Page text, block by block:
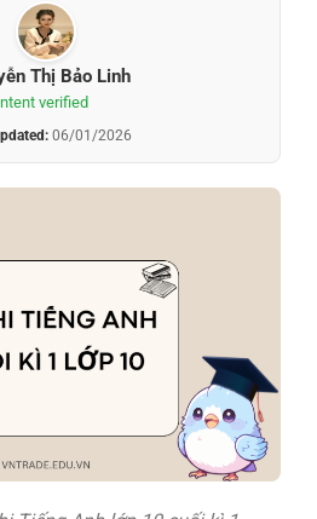
Thị Bảo Linh
verified
06/01/2026